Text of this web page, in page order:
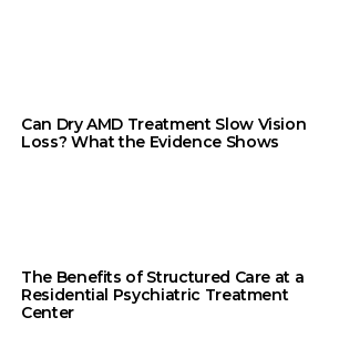
Can Dry AMD Treatment Slow Vision
Loss? What the Evidence Shows
The Benefits of Structured Care at a
Residential Psychiatric Treatment
Center